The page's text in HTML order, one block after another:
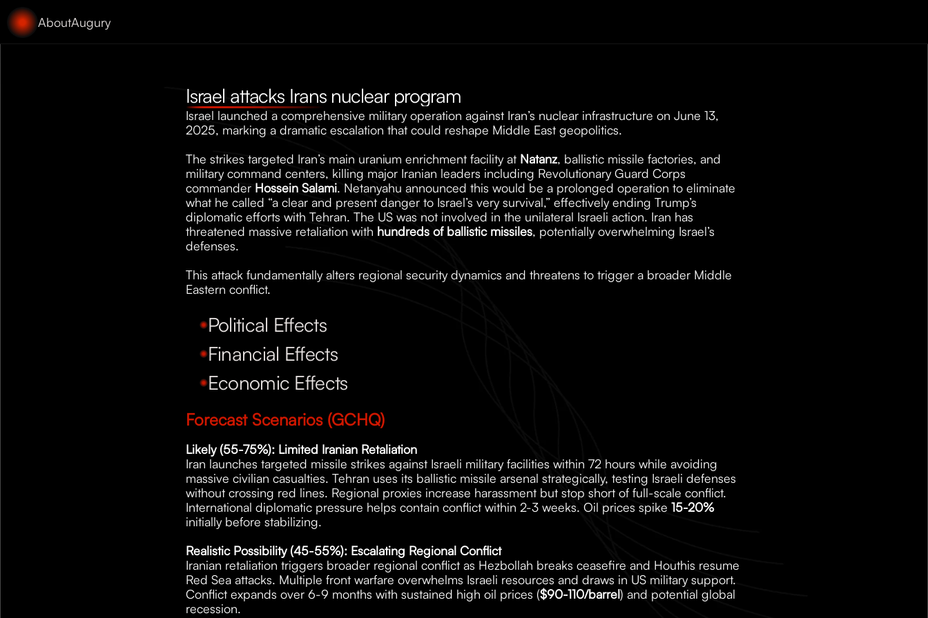
AboutAugury
Israel attacks Irans nuclear program
Israel launched a comprehensive military operation against Iran’s nuclear infrastructure on June 13,
2025, marking a dramatic escalation that could reshape Middle East geopolitics.
The strikes targeted Iran’s main uranium enrichment facility at Natanz, ballistic missile factories, and
military command centers, killing major Iranian leaders including Revolutionary Guard Corps
commander Hossein Salami. Netanyahu announced this would be a prolonged operation to eliminate
what he called “a clear and present danger to Israel’s very survival,” effectively ending Trump’s
diplomatic efforts with Tehran. The US was not involved in the unilateral Israeli action. Iran has
threatened massive retaliation with hundreds of ballistic missiles, potentially overwhelming Israel’s
defenses.
This attack fundamentally alters regional security dynamics and threatens to trigger a broader Middle
Eastern conflict.
Political Effects
Financial Effects
Economic Effects
Forecast Scenarios (GCHQ)
Likely (55-75%): Limited Iranian Retaliation
Iran launches targeted missile strikes against Israeli military facilities within 72 hours while avoiding
massive civilian casualties. Tehran uses its ballistic missile arsenal strategically, testing Israeli defenses
without crossing red lines. Regional proxies increase harassment but stop short of full-scale conflict.
International diplomatic pressure helps contain conflict within 2-3 weeks. Oil prices spike 15-20%
initially before stabilizing.
Realistic Possibility (45-55%): Escalating Regional Conflict
Iranian retaliation triggers broader regional conflict as Hezbollah breaks ceasefire and Houthis resume
Red Sea attacks. Multiple front warfare overwhelms Israeli resources and draws in US military support.
Conflict expands over 6-9 months with sustained high oil prices ($90-110/barrel) and potential global
recession.